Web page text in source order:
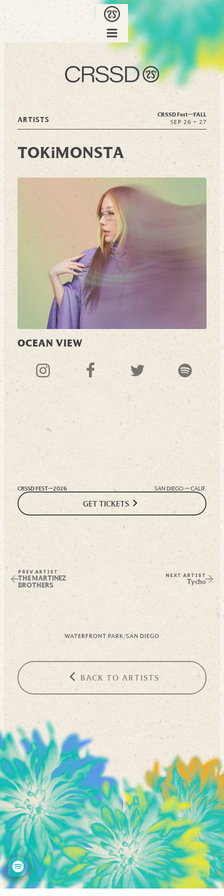
ARTISTS
CRSSD Fest—FALL
SEP 26 + 27
TOKiMONSTA
OCEAN VIEW
CRSSD FEST—2026 SAN DIEGO — CALIF.
GET TICKETS
PREV ARTIST
THE MARTINEZ
BROTHERS
NEXT ARTIST
Tycho
WATERFRONT PARK/SAN DIEGO
BACK TO ARTISTS